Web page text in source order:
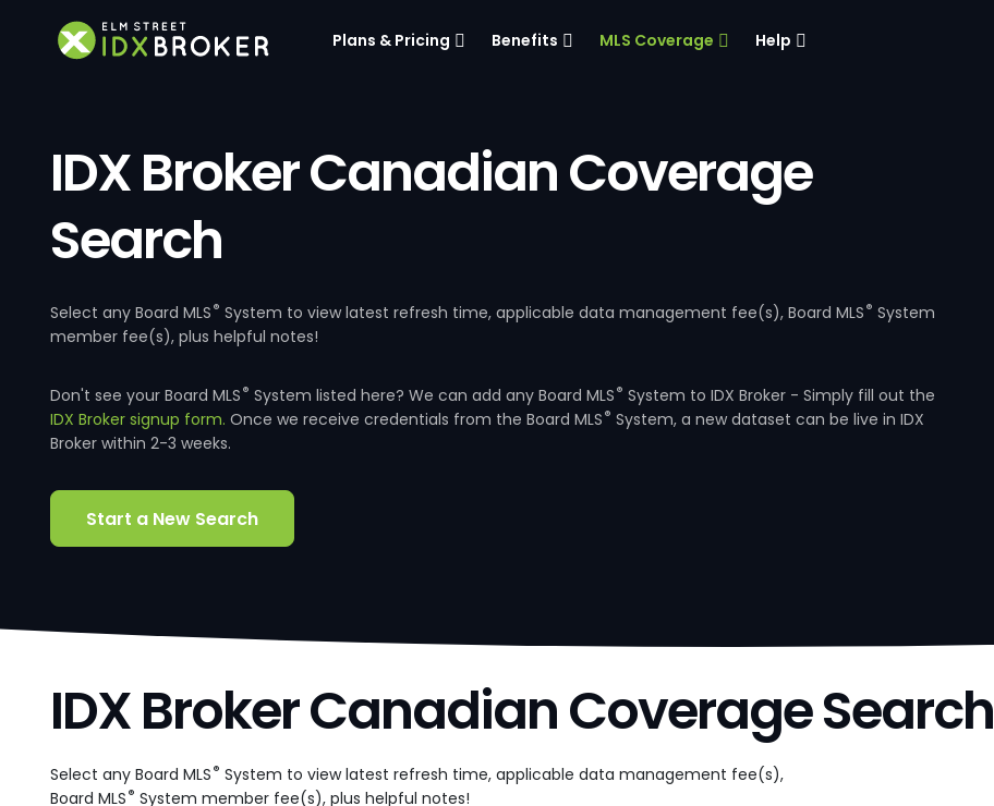
Plans & Pricing Benefits MLS Coverage Help
IDX Broker Canadian Coverage
Search
Select any Board MLS® System to view latest refresh time, applicable data management fee(s), Board MLS® System
member fee(s), plus helpful notes!
Don't see your Board MLS® System listed here? We can add any Board MLS® System to IDX Broker - Simply fill out the
IDX Broker signup form. Once we receive credentials from the Board MLS® System, a new dataset can be live in IDX
Broker within 2-3 weeks.
Start a New Search
IDX Broker Canadian Coverage Search
Select any Board MLS® System to view latest refresh time, applicable data management fee(s),
Board MLS® System member fee(s), plus helpful notes!